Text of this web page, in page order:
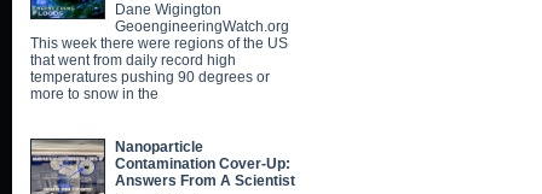
Dane Wigington
GeoengineeringWatch.org
This week there were regions of the US
that went from daily record high
temperatures pushing 90 degrees or
more to snow in the
Nanoparticle
Contamination Cover-Up:
Answers From A Scientist